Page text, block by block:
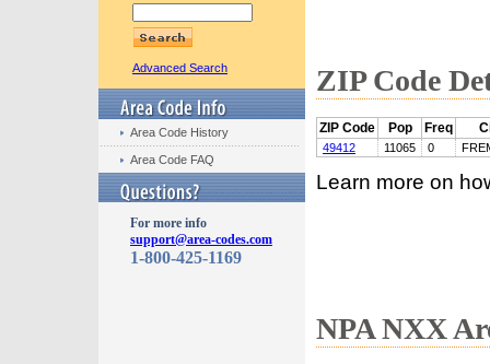
Advanced Search
Area Code History
Area Code FAQ
For more info
support@area-codes.com
1-800-425-1169
ZIP Code
ZIP Code Pop Freq
49412 11065 0
Learn more on
NPA NXX